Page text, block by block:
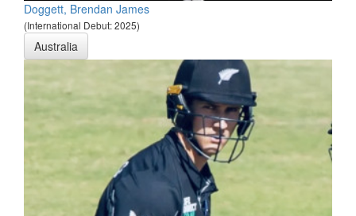
Doggett, Brendan James
(International Debut: 2025)
Australia